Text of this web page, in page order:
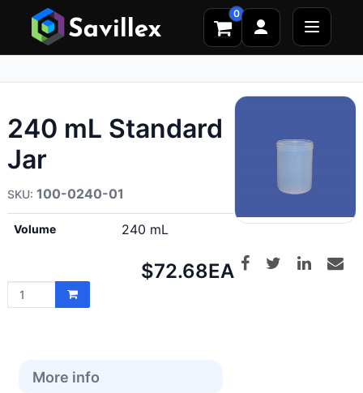
0
240 mL Standard
Jar
100-0240-01
Volume 240 mL
Net
$72.68EA
More info